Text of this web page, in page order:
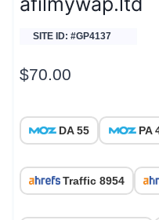
SITE ID: #GP4137
$70.00
DA 55 PA
Traffic 8954